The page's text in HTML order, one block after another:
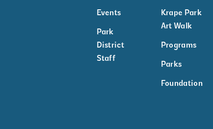
Events
Park
District
Staff
Krape Park
Art Walk
Programs
Parks
Foundation